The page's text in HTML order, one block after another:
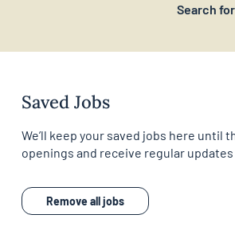
Search
Saved Jobs
We’ll keep your saved jobs here until
openings and receive regular
Remove all jobs